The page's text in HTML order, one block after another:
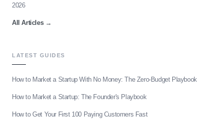
2026
All Articles→
LATEST GUIDES
How to Market a Startup With No Money: The Zero-Budget Playbook
How to Market a Startup: The Founder's Playbook
How to Get Your First 100 Paying Customers Fast